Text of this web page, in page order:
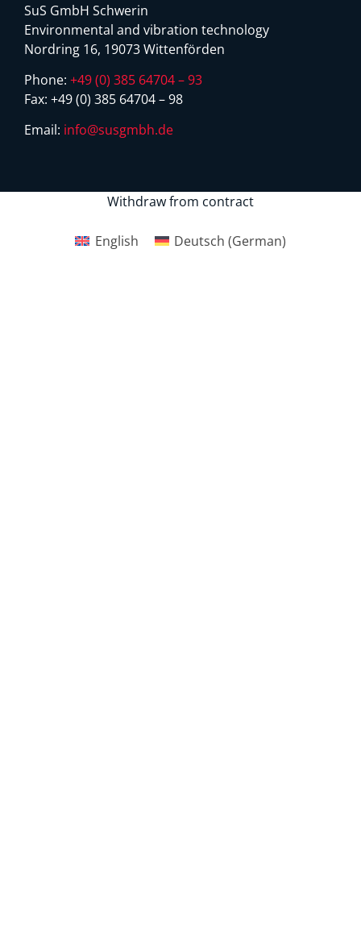
SuS GmbH Schwerin
Environmental and vibration technology
Nordring 16, 19073 Wittenförden
Phone: +49 (0) 385 64704 – 93
Fax: +49 (0) 385 64704 – 98
Email: info@susgmbh.de
Withdraw from contract
English Deutsch (German)